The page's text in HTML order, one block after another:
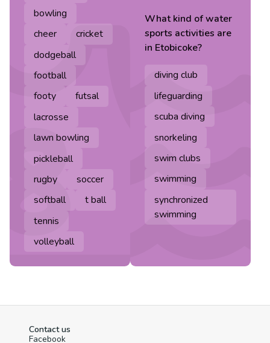
bowling
cheer
cricket
dodgeball
football
footy
futsal
lacrosse
lawn bowling
pickleball
rugby
soccer
softball
t ball
tennis
volleyball
What kind ofwater
sports activities are
in Etobicoke?
diving club
lifeguarding
scuba diving
snorkeling
swim clubs
swimming
synchronized
swimming
Contact us
Facebook